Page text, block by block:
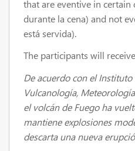
that are eventive in certain
durante la cena) and not
está servida).
The participants will
De acuerdo con el
Vulcanología,
el volcán de Fuego ha
mantiene explosiones
descarta una nueva